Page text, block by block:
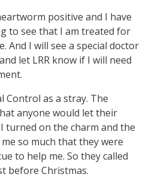
positive and I have
to see that I am treated for
And I will see a special doctor
let LRR know if I will need
Control as a stray. The
anyone would let their
turned on the charm and the
so much that they were
to help me. So they called
before Christmas.